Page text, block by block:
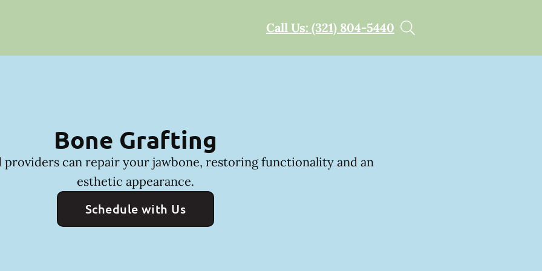
Call Us: (321) 804-5440
Bone Grafting
can repair your jawbone, restoring functionality and an
esthetic appearance.
Schedule with Us